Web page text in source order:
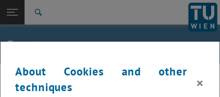
TU Login
Quicklinks
Toggle quicklinks menu
Studies
Top menu level
E311-Institute of Production Engineering and Photonic
Technologies
Back to:
Events
IFTAbout Cookies and other
techniques
×